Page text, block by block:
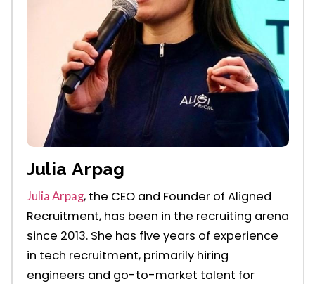
Julia Arpag
Julia Arpag, the CEO and Founder of Aligned
Recruitment, has been in the recruiting arena
since 2013. She has five years of experience
in tech recruitment, primarily hiring
engineers and go-to-market talent for